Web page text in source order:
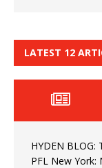
LATEST 12
HYDEN
PFL New York: